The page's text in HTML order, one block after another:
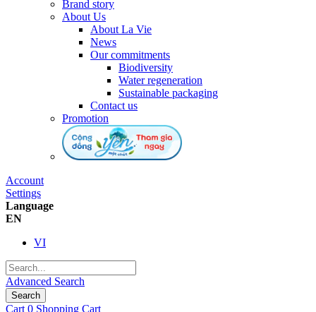
Brand story
About Us
About La Vie
News
Our commitments
Biodiversity
Water regeneration
Sustainable packaging
Contact us
Promotion
Account
Settings
Language
EN
VI
Advanced Search
Search
Cart 0 Shopping Cart